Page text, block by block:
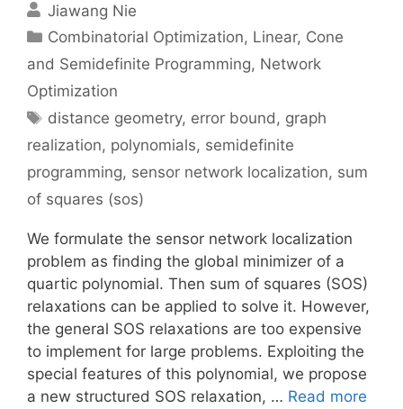
Jiawang Nie
Categories
Combinatorial Optimization, Linear, Cone
and Semidefinite Programming, Network
Optimization
Tags
distance geometry, error bound, graph
realization, polynomials, semidefinite
programming, sensor network localization, sum
of squares (sos)
We formulate the sensor network localization
problem as finding the global minimizer of a
quartic polynomial. Then sum of squares (SOS)
relaxations can be applied to solve it. However,
the general SOS relaxations are too expensive
to implement for large problems. Exploiting the
special features of this polynomial, we propose
a new structured SOS relaxation, … Read more